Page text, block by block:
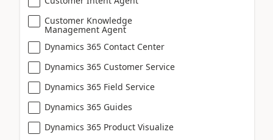
Customer Knowledge
Management Agent
Dynamics 365 Contact Center
Dynamics 365 Customer Service
Dynamics 365 Field Service
Dynamics 365 Guides
Dynamics 365 Product Visualize